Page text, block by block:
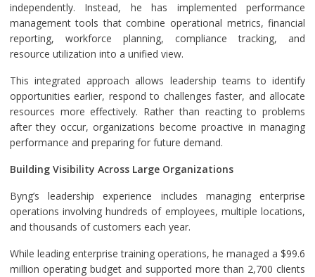
independently. Instead, he has implemented performance
management tools that combine operational metrics, financial
reporting, workforce planning, compliance tracking, and
resource utilization into a unified view.
This integrated approach allows leadership teams to identify
opportunities earlier, respond to challenges faster, and allocate
resources more effectively. Rather than reacting to problems
after they occur, organizations become proactive in managing
performance and preparing for future demand.
Building Visibility Across Large Organizations
Byng’s leadership experience includes managing enterprise
operations involving hundreds of employees, multiple locations,
and thousands of customers each year.
While leading enterprise training operations, he managed a $99.6
million operating budget and supported more than 2,700 clients